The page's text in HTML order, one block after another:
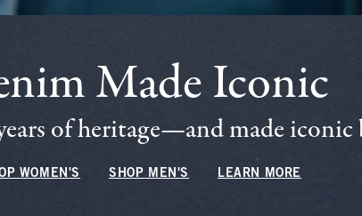
Made Iconic
of heritage—and made iconic
WOMEN'S SHOP MEN'S LEARN MORE